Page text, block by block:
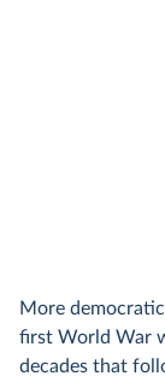
More
first World War
decades that